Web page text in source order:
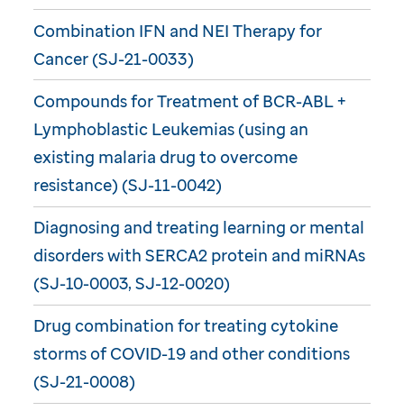
Combination IFN and NEI Therapy for
Cancer (SJ-21-0033)
Compounds for Treatment of BCR-ABL +
Lymphoblastic Leukemias (using an
existing malaria drug to overcome
resistance) (SJ-11-0042)
Diagnosing and treating learning or mental
disorders with SERCA2 protein and miRNAs
(SJ-10-0003, SJ-12-0020)
Drug combination for treating cytokine
storms of COVID-19 and other conditions
(SJ-21-0008)